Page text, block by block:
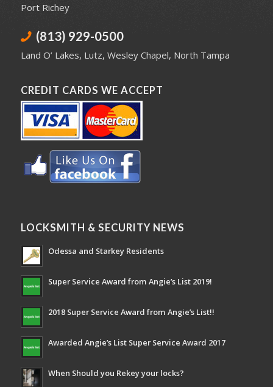
Port Richey
(813) 929-0500
Land O’ Lakes, Lutz, Wesley Chapel, North Tampa
CREDIT CARDS WE ACCEPT
LOCKSMITH & SECURITY NEWS
Odessa and Starkey Residents
Super Service Award from Angie’s List 2019!
2018 Super Service Award from Angie’s List!!
Awarded Angie’s List Super Service Award 2017
When Should you Rekey your locks?